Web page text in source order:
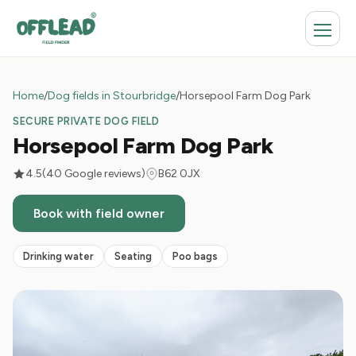
Home/Dog fields in Stourbridge/Horsepool Farm Dog Park
SECURE PRIVATE DOG FIELD
Horsepool Farm Dog Park
4.5(40 Google reviews) B62 0JX
Book with field owner
Drinking water Seating Poo bags